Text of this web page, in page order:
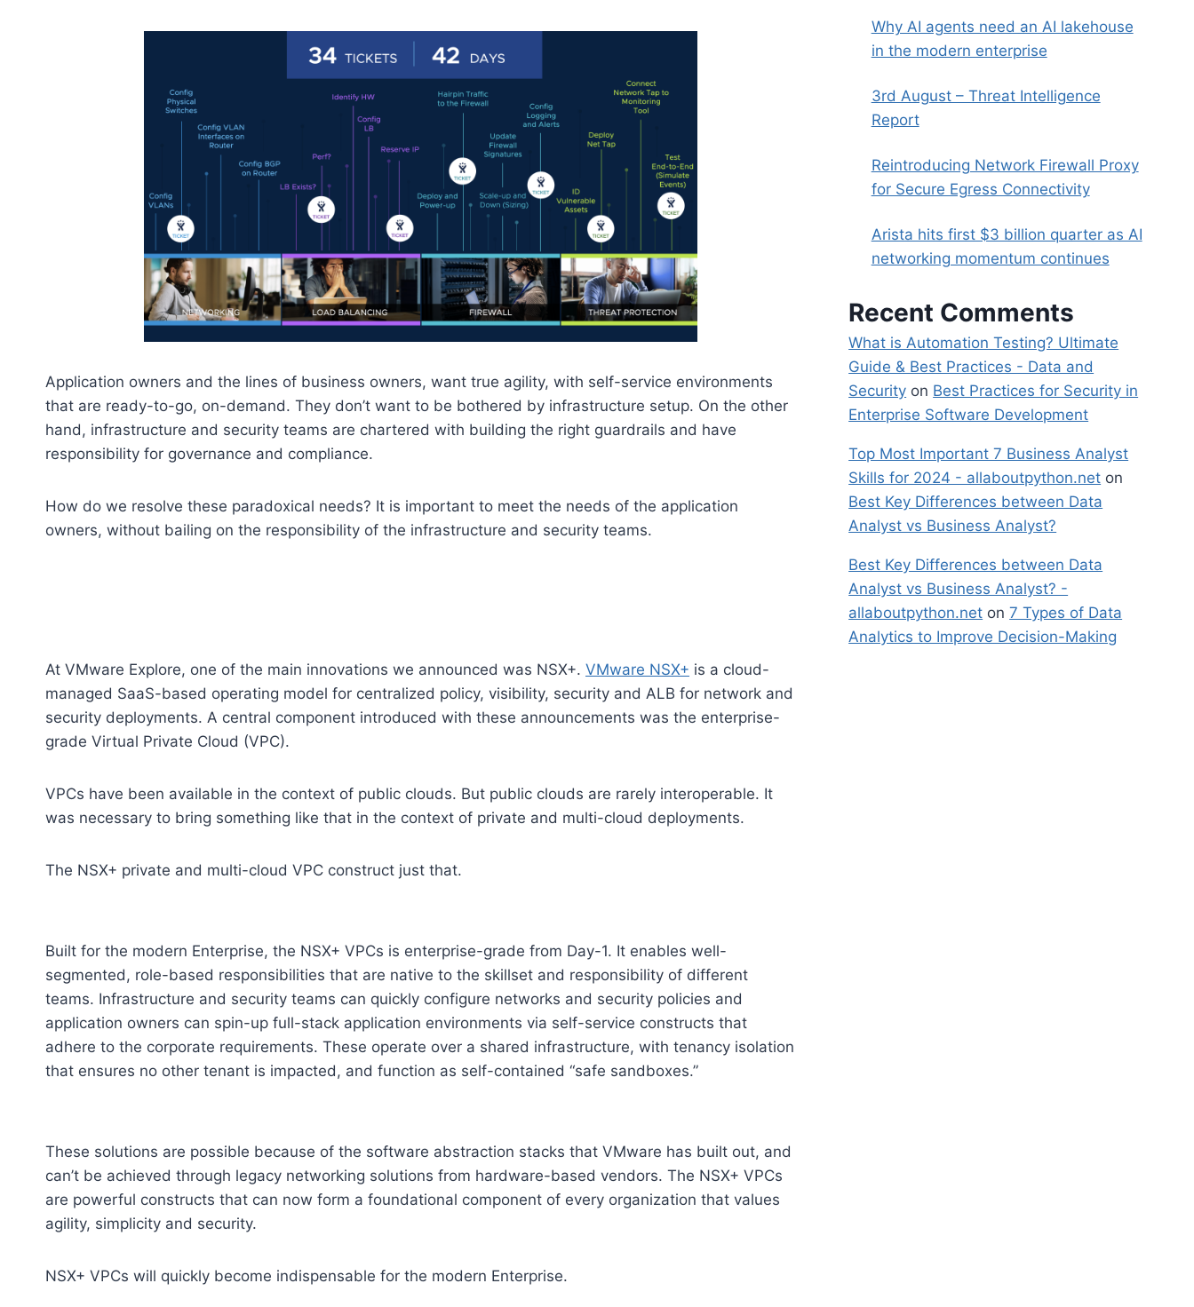
Application owners and the lines of business owners, want true agility, with self-service environments
that are ready-to-go, on-demand. They don’t want to be bothered by infrastructure setup. On the other
hand, infrastructure and security teams are chartered with building the right guardrails and have
responsibility for governance and compliance.
How do we resolve these paradoxical needs? It is important to meet the needs of the application
owners, without bailing on the responsibility of the infrastructure and security teams.
At VMware Explore, one of the main innovations we announced was NSX+. VMware NSX+ is a cloud-
managed SaaS-based operating model for centralized policy, visibility, security and ALB for network and
security deployments. A central component introduced with these announcements was the enterprise-
grade Virtual Private Cloud (VPC).
VPCs have been available in the context of public clouds. But public clouds are rarely interoperable. It
was necessary to bring something like that in the context of private and multi-cloud deployments.
The NSX+ private and multi-cloud VPC construct just that.
Built for the modern Enterprise, the NSX+ VPCs is enterprise-grade from Day-1. It enables well-
segmented, role-based responsibilities that are native to the skillset and responsibility of different
teams. Infrastructure and security teams can quickly configure networks and security policies and
application owners can spin-up full-stack application environments via self-service constructs that
adhere to the corporate requirements. These operate over a shared infrastructure, with tenancy isolation
that ensures no other tenant is impacted, and function as self-contained “safe sandboxes.”
These solutions are possible because of the software abstraction stacks that VMware has built out, and
can’t be achieved through legacy networking solutions from hardware-based vendors. The NSX+ VPCs
are powerful constructs that can now form a foundational component of every organization that values
agility, simplicity and security.
NSX+ VPCs will quickly become indispensable for the modern Enterprise.
Why AI agents need an AI lakehouse
in the modern enterprise
3rd August – Threat Intelligence
Report
Reintroducing Network Firewall Proxy
for Secure Egress Connectivity
Arista hits first $3 billion quarter as AI
networking momentum continues
Recent Comments
What is Automation Testing? Ultimate
Guide & Best Practices - Data and
Security on Best Practices for Security in
Enterprise Software Development
Top Most Important 7 Business Analyst
Skills for 2024 - allaboutpython.net on
Best Key Differences between Data
Analyst vs Business Analyst?
Best Key Differences between Data
Analyst vs Business Analyst? -
allaboutpython.net on7 Types of Data
Analytics to Improve Decision-Making